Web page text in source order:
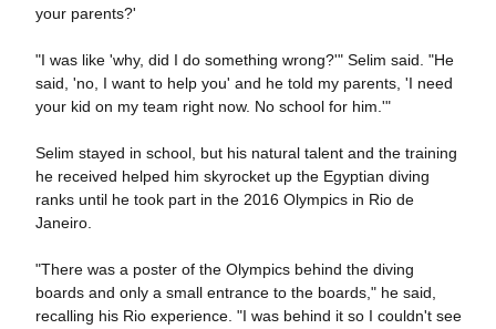
your parents?'
"I was like 'why, did I do something wrong?'" Selim said. "He
said, 'no, I want to help you' and he told my parents, 'I need
your kid on my team right now. No school for him.'"
Selim stayed in school, but his natural talent and the training
he received helped him skyrocket up the Egyptian diving
ranks until he took part in the 2016 Olympics in Rio de
Janeiro.
"There was a poster of the Olympics behind the diving
boards and only a small entrance to the boards," he said,
recalling his Rio experience. "I was behind it so I couldn't see